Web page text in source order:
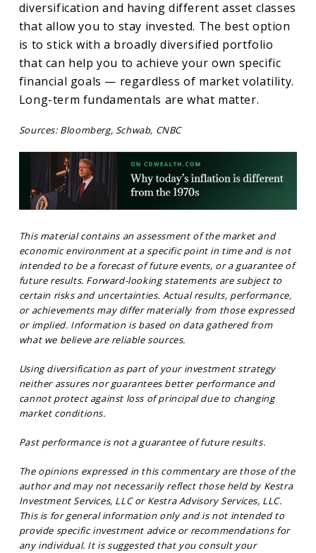
diversification and having different asset classes
that allow you to stay invested. The best option
is to stick with a broadly diversified portfolio
that can help you to achieve your own specific
financial goals — regardless of market volatility.
Long-term fundamentals are what matter.
Sources: Bloomberg, Schwab, CNBC
This material contains an assessment of the market and
economic environment at a specific point in time and is not
intended to be a forecast of future events, or a guarantee of
future results. Forward-looking statements are subject to
certain risks and uncertainties. Actual results, performance,
or achievements may differ materially from those expressed
or implied. Information is based on data gathered from
what we believe are reliable sources.
Using diversification as part of your investment strategy
neither assures nor guarantees better performance and
cannot protect against loss of principal due to changing
market conditions.
Past performance is not a guarantee of future results.
The opinions expressed in this commentary are those of the
author and may not necessarily reflect those held by Kestra
Investment Services, LLC or Kestra Advisory Services, LLC.
This is for general information only and is not intended to
provide specific investment advice or recommendations for
any individual. It is suggested that you consult your